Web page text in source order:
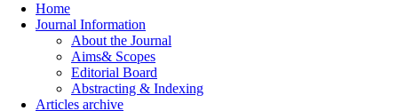
Home
Journal Information
About the Journal
Aims& Scopes
Editorial Board
Abstracting & Indexing
Articles archive